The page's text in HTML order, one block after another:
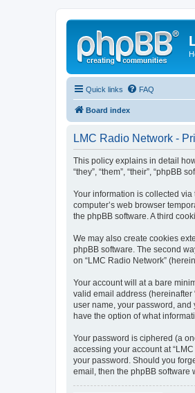
Quick links FAQ
Board index
LMC Radio Network -
This policy explains in detail
“they”, “them”, “their”, “phpBB
Your information is collected
computer’s web browser
the phpBB software. A third
We may also create cookies
phpBB software. The second
on “LMC Radio Network”
Your account will at a bare
valid email address (hereinafter
user name, your password, and
have the option of what
Your password is ciphered (a
accessing your account at
your password. Should you
email, then the phpBB software